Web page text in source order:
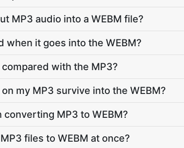
MP3 audio into a WEBM file?
when it goes into the WEBM?
with the MP3?
my MP3 survive into the WEBM?
MP3 to WEBM?
files to WEBM at once?